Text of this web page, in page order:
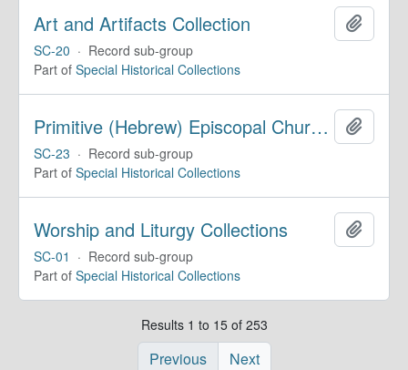
Art and Artifacts Collection
SC-20 · Record sub-group
Part of Special Historical Collections
Primitive (Hebrew) Episcopal Church of the United States
SC-23 · Record sub-group
Part of Special Historical Collections
Worship and Liturgy Collections
SC-01 · Record sub-group
Part of Special Historical Collections
Results 1 to 15 of 253
Previous Next